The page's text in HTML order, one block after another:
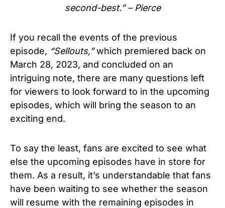
second-best.” – Pierce
If you recall the events of the previous
episode, “Sellouts,”which premiered back on
March 28, 2023, and concluded on an
intriguing note, there are many questions left
for viewers to look forward to in the upcoming
episodes, which will bring the season to an
exciting end.
To say the least, fans are excited to see what
else the upcoming episodes have in store for
them. As a result, it’s understandable that fans
have been waiting to see whether the season
will resume with the remaining episodes in